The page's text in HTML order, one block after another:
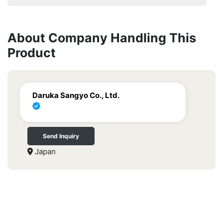
About Company Handling This
Product
Daruka Sangyo Co., Ltd.
Send Inquiry
Japan